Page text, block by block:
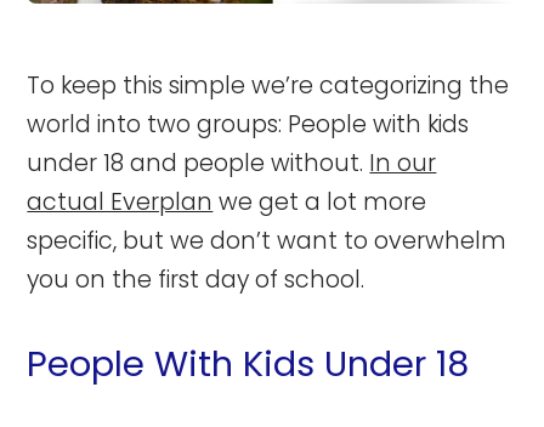
To keep this simple we’re categorizing the
world into two groups: People with kids
under 18 and people without. In our
actual Everplan we get a lot more
specific, but we don’t want to overwhelm
you on the first day of school.
People With Kids Under 18